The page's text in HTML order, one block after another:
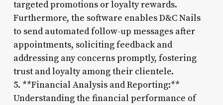
targeted promotions or loyalty rewards.
Furthermore, the software enables D&C Nails
to send automated follow-up messages after
appointments, soliciting feedback and
addressing any concerns promptly, fostering
trust and loyalty among their clientele.
5. **Financial Analysis and Reporting:**
Understanding the financial performance of